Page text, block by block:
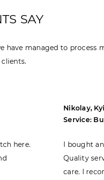
SAY
managed to process
here.
Nikolay,
Service:
I bought
Quality
care. I